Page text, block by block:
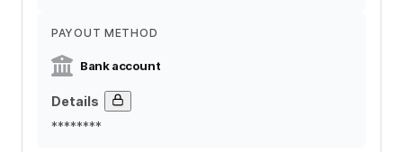
PAYOUT METHOD
Bank account
Details
********